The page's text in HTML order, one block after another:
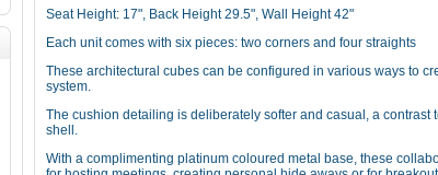
Seat Height: 17", Back Height 29.5", Wall Height 42"
Each unit comes with six pieces: two corners and four straights
These architectural cubes can be configured in various ways to
system.
The cushion detailing is deliberately softer and casual, a contrast
shell.
With a complimenting platinum coloured metal base, these